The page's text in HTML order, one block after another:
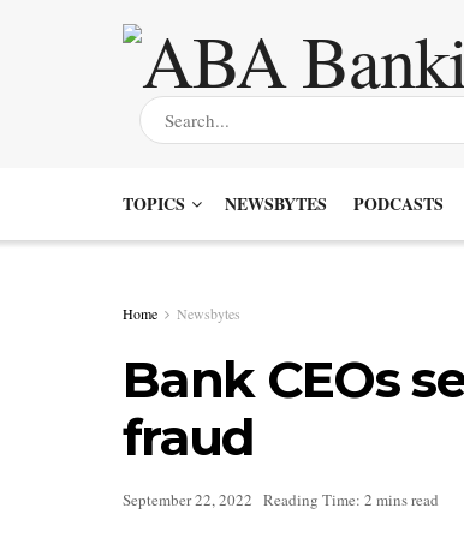
TOPICS NEWSBYTES PODCASTS
Home Newsbytes
Bank CEOs
fraud
September 22, 2022 Reading Time: 2 mins read